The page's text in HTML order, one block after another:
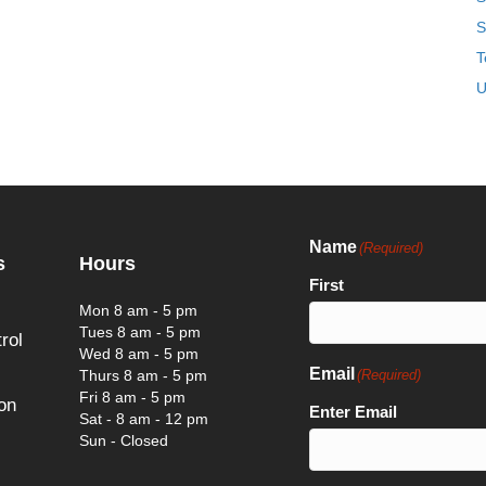
Hours
Mon 8 am - 5 pm
Tues 8 am - 5 pm
Wed 8 am - 5 pm
Thurs 8 am - 5 pm
Fri 8 am - 5 pm
Sat - 8 am - 12 pm
Sun - Closed
Name(Required)
First
Email (Required)
Enter Email